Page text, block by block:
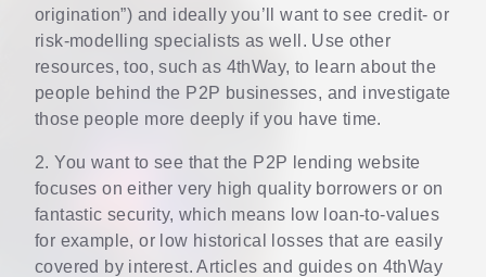
origination”) and ideally you’ll want to see credit- or
risk-modelling specialists as well. Use other
resources, too, such as 4thWay, to learn about the
people behind the P2P businesses, and investigate
those people more deeply if you have time.
2. You want to see that the P2P lending website
focuses on either very high quality borrowers or on
fantastic security, which means low loan-to-values
for example, or low historical losses that are easily
covered by interest. Articles and guides on 4thWay